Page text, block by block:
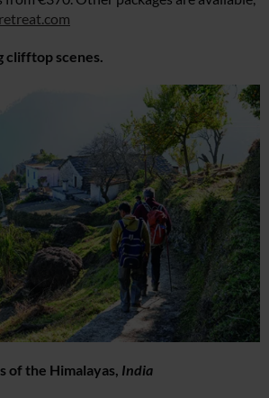
clifftop scenes.
of the Himalayas, India